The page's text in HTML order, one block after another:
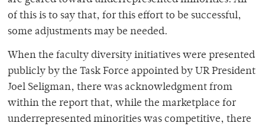
of this is to say that, for this effort to be successful,
some adjustments may be needed.
When the faculty diversity initiatives were presented
publicly by the Task Force appointed by UR President
Joel Seligman, there was acknowledgment from
within the report that, while the marketplace for
underrepresented minorities was competitive, there